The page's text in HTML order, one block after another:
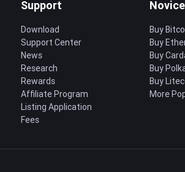
Support
Download
Support Center
News
Research
Rewards
Affiliate Program
Listing Application
Fees
Buy
Buy
Buy
Buy
Buy
More